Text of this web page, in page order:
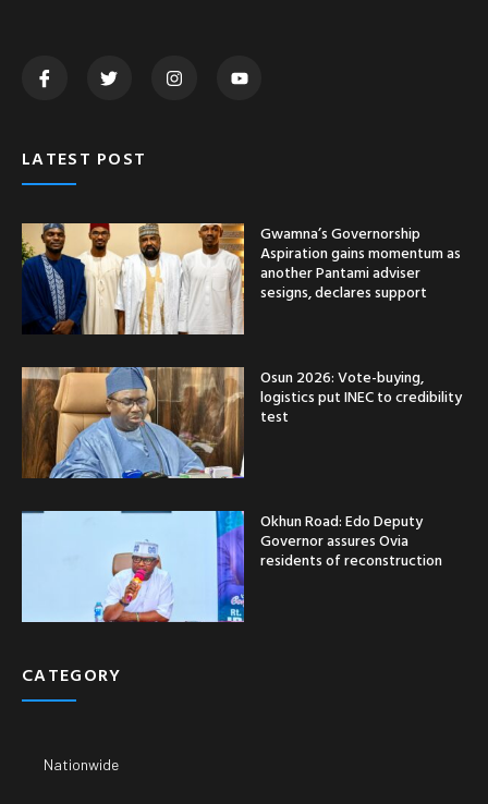
LATEST POST
Gwamna’s Governorship
Aspiration gains momentum as
another Pantami adviser
sesigns, declares support
Osun 2026: Vote-buying,
logistics put INEC to credibility
test
Okhun Road: Edo Deputy
Governor assures Ovia
residents of reconstruction
CATEGORY
Nationwide